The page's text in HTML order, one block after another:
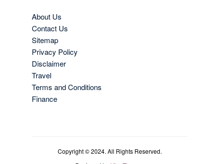
About Us
Contact Us
Sitemap
Privacy Policy
Disclaimer
Travel
Terms and Conditions
Finance
Copyright © 2024. All Rights Reserved.